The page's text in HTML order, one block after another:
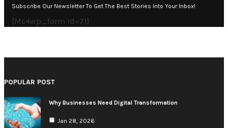
Subscribe Our Newsletter To Get The Best Stories Into Your Inbox!
[mc4wp_form Id=71]
POPULAR POST
Why Businesses Need Digital Transformation
Jan 28, 2026